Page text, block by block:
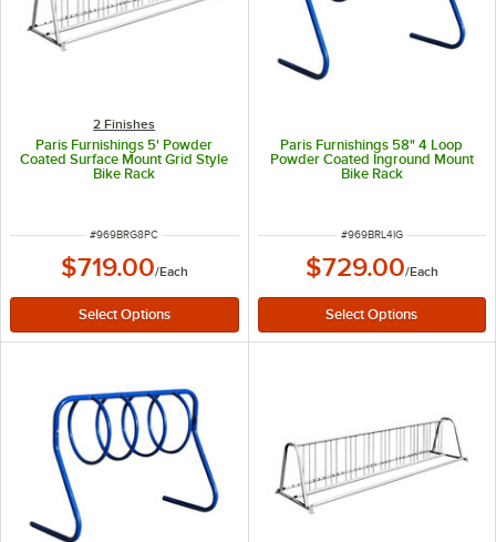
2 Finishes
Paris Furnishings 5' Powder
Coated Surface Mount Grid Style
Bike Rack
ITEM NUMBER
#969BRG8PC
$719.00/Each
Paris Furnishings 58" 4 Loop
Powder Coated Inground Mount
Bike Rack
ITEM NUMBER
#969BRL4IG
$729.00/Each